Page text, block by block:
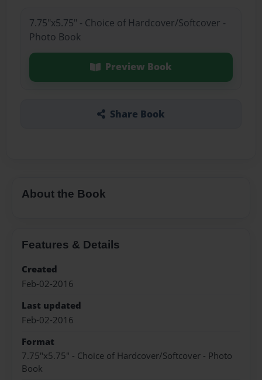
7.75"x5.75" - Choice of Hardcover/Softcover -
Photo Book
Preview Book
Share Book
About the Book
Features & Details
Created
Feb-02-2016
Last updated
Feb-02-2016
Format
7.75"x5.75" - Choice of Hardcover/Softcover - Photo
Book